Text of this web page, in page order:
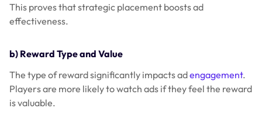
This proves that strategic placement boosts ad
effectiveness.
b) Reward Type and Value
The type of reward significantly impacts adengagement.
Players are more likely to watch ads if they feel the reward
is valuable.